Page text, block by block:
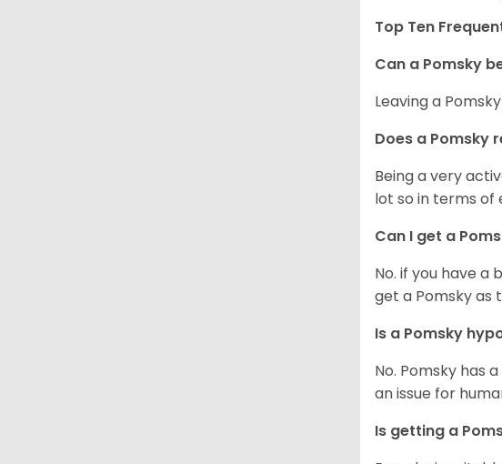
Top Ten
Can a Pomsky
Leaving a
Does a Pomsky
Being a very
lot so in terms of
Can I get a
No. if you have a
get a Pomsky as
Is a Pomsky
No. Pomsky has
an issue for
Is getting a